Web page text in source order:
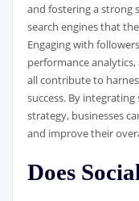
and fostering a strong
search engines that
Engaging with
performance
all contribute to
success. By
strategy, businesses
and improve their
Does